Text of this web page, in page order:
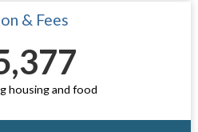
& Fees
housing and food